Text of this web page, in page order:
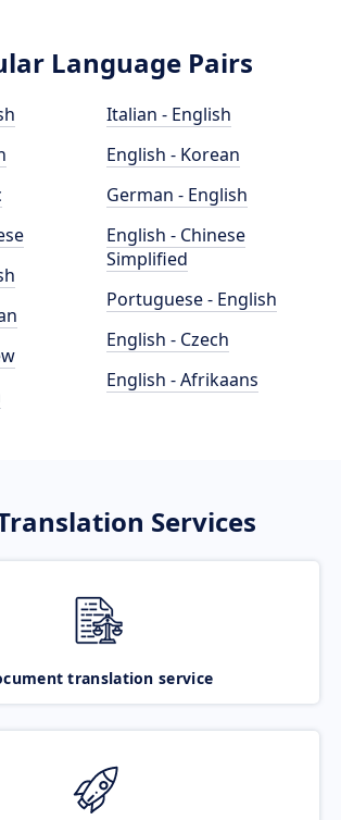
Language Pairs
Italian - English
English - Korean
German - English
English - Chinese
Simplified
Portuguese - English
English - Czech
English - Afrikaans
Services
translation service